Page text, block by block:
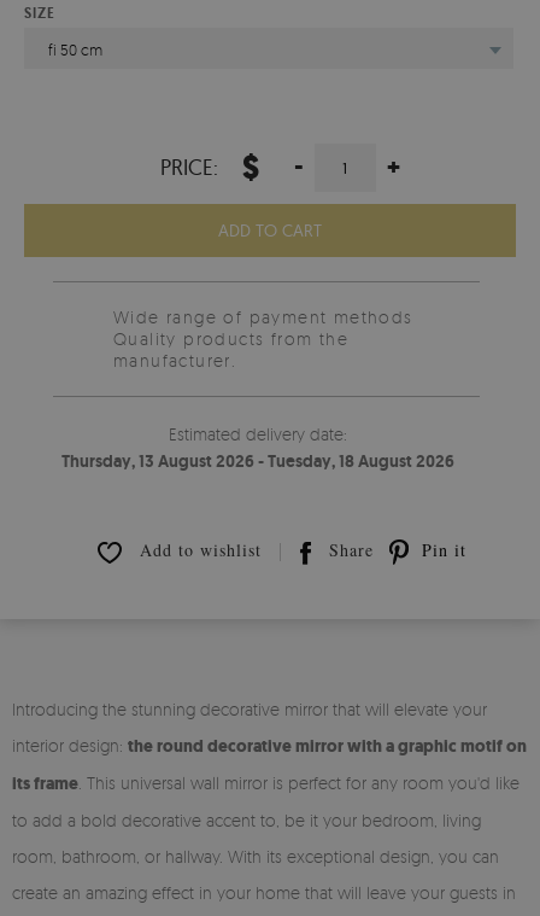
SIZE
fi 50 cm
PRICE: $ - +
ADD TO CART
Wide range of payment methods
Quality products from the
manufacturer.
Estimated delivery date:
Thursday, 13 August 2026 - Tuesday, 18 August 2026
Add to wishlist Share Pin it
Introducing the stunning decorative mirror that will elevate your
interior design: the round decorative mirror with a graphic motif on
its frame . This universal wall mirror is perfect for any room you'd like
to add a bold decorative accent to, be it your bedroom, living
room, bathroom, or hallway. With its exceptional design, you can
create an amazing effect in your home that will leave your guests in